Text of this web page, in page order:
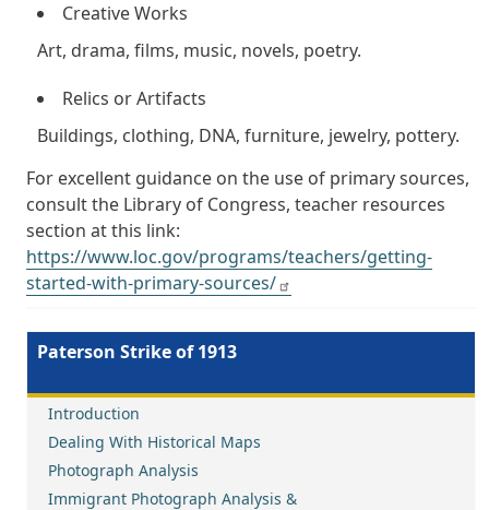
Creative Works
Art, drama, films, music, novels, poetry.
Relics or Artifacts
Buildings, clothing, DNA, furniture, jewelry, pottery.
For excellent guidance on the use of primary sources,
consult the Library of Congress, teacher resources
section at this link:
https://www.loc.gov/programs/teachers/getting-
started-with-primary-sources/
Paterson Strike of 1913
Introduction
Dealing With Historical Maps
Photograph Analysis
Immigrant Photograph Analysis &